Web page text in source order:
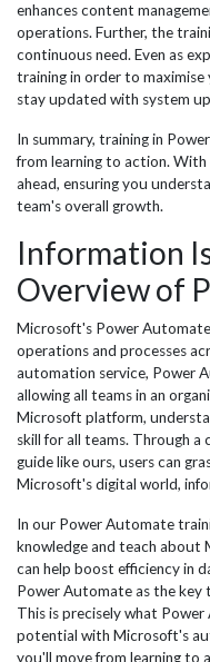
enhances content
operations. Further, the
continuous need. Even as
training in order to
stay updated with system
In summary, training in
from learning to action.
ahead, ensuring you
team's overall growth.
Information
Overview of
Microsoft's Power
operations and processes
automation service, Power
allowing all teams in an
Microsoft platform,
skill for all teams. Through
guide like ours, users can
Microsoft's digital world,
In our Power Automate
knowledge and teach
can help boost efficiency in
Power Automate as the
This is precisely what
potential with Microsoft's
you'll move from learning to